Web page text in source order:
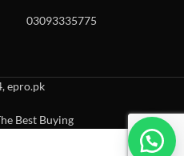
03093335775
epro.pk
Best Buying
use up and down arrows to